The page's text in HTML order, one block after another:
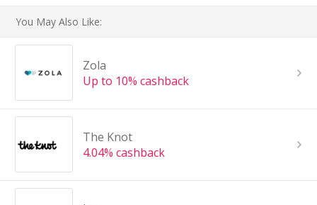
You May Also Like:
Zola
Up to 10% cashback
The Knot
4.04% cashback